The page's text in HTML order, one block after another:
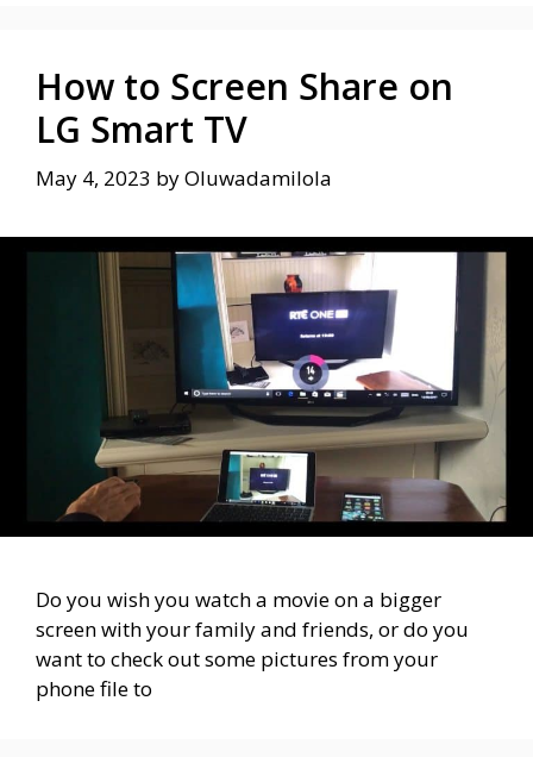
How to Screen Share on
LG Smart TV
May 4, 2023 byOluwadamilola
Do you wish you watch a movie on a bigger
screen with your family and friends, or do you
want to check out some pictures from your
phone file to